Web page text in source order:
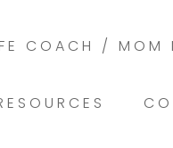
COACH / MOM